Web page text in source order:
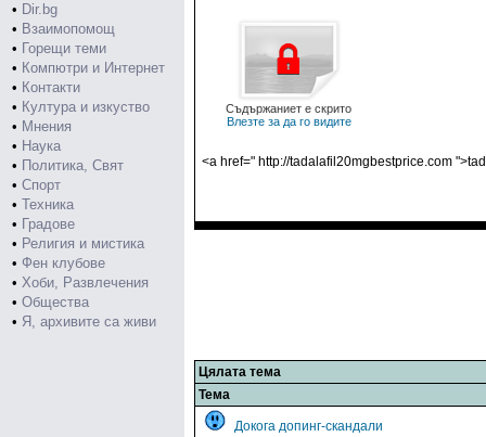
• Dir.bg
• Взаимопомощ
• Горещи теми
• Компютри и Интернет
• Контакти
• Култура и изкуство
• Мнения
• Наука
• Политика, Свят
• Спорт
• Техника
• Градове
• Религия и мистика
• Фен клубове
• Хоби, Развлечения
• Общества
• Я, архивите са живи
Съдържаниет е скрито
Влезте за да го видите
<a href=" http://tadalafil20mgbestprice.com
Цялата тема
Тема
Докога допинг-скандали